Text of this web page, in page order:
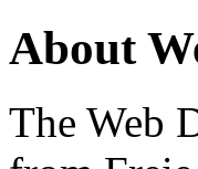
About
The Web